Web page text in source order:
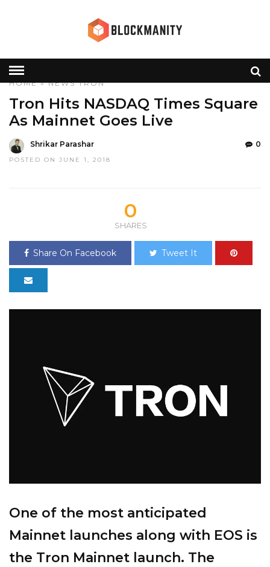
HOME»NEWS TRON
Tron Hits NASDAQ Times Square
As Mainnet Goes Live
Shrikar Parashar
POSTED ON JUNE 1, 2018
0
0
SHARES
Share On Facebook Tweet It
One of the most anticipated
Mainnet launches along with EOS is
the Tron Mainnet launch. The